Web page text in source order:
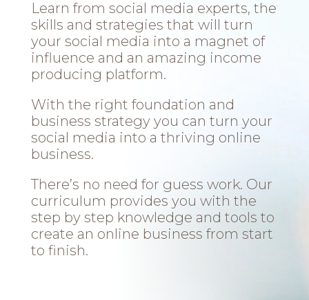
Learn from social media experts, the
skills and strategies that will turn
your social media into a magnet of
influence and an amazing income
producing platform.
With the right foundation and
business strategy you can turn your
social media into a thriving online
business.
There’s no need for guess work. Our
curriculum provides you with the
step by step knowledge and tools to
create an online business from start
to finish.